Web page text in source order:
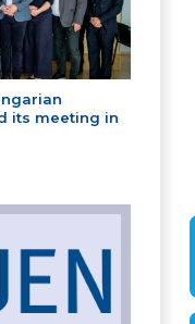
its meeting in